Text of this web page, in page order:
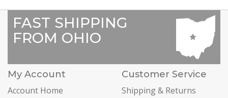
FAST SHIPPING
FROM OHIO
My Account
Account Home
Customer Service
Shipping & Returns